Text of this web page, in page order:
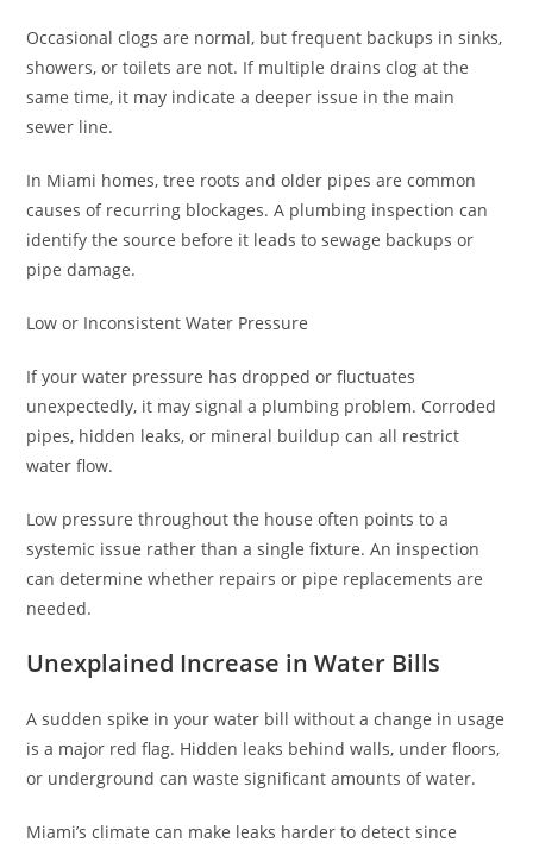
Occasional clogs are normal, but frequent backups in sinks,
showers, or toilets are not. If multiple drains clog at the
same time, it may indicate a deeper issue in the main
sewer line.
In Miami homes, tree roots and older pipes are common
causes of recurring blockages. A plumbing inspection can
identify the source before it leads to sewage backups or
pipe damage.
Low or Inconsistent Water Pressure
If your water pressure has dropped or fluctuates
unexpectedly, it may signal a plumbing problem. Corroded
pipes, hidden leaks, or mineral buildup can all restrict
water flow.
Low pressure throughout the house often points to a
systemic issue rather than a single fixture. An inspection
can determine whether repairs or pipe replacements are
needed.
Unexplained Increase in Water Bills
A sudden spike in your water bill without a change in usage
is a major red flag. Hidden leaks behind walls, under floors,
or underground can waste significant amounts of water.
Miami’s climate can make leaks harder to detect since